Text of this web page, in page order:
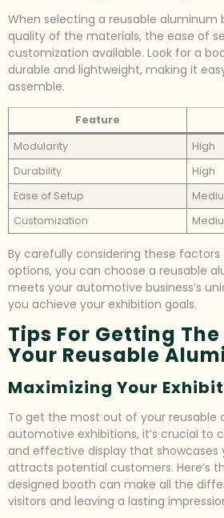
When selecting a reusable aluminum
quality of the materials, the ease of
customization available. Look for a
durable and lightweight, making it
assemble.
Feature
Modularity
High
Durability
High
Ease of Setup
Customization
By carefully considering these
options, you can choose a reusable
meets your automotive business’s
you achieve your exhibition goals.
Tips For Getting
Your Reusable
Maximizing Your
To get the most out of your reusable
automotive exhibitions, it’s crucial to
and effective display that showcases
attracts potential customers. Here’s
designed booth can make all the
visitors and leaving a lasting